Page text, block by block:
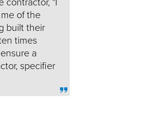
of the
built their
times
a
specifier